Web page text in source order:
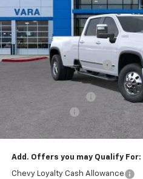
Model:CK30943
In Stock 6 mi Less
MSRP:
Vara Chevrolet Discount
Total After Vara Discount
Customer Cash
Add. Offers you may Qualify For:
Chevy Loyalty Cash Allowance